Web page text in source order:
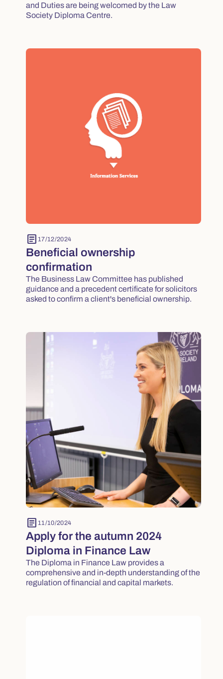
and Duties are being welcomed by the Law
Society Diploma Centre.
article 17/12/2024
Beneficial ownership
confirmation
The Business Law Committee has published
guidance and a precedent certificate for solicitors
asked to confirm a client's beneficial ownership.
article 11/10/2024
Apply for the autumn 2024
Diploma in Finance Law
The Diploma in Finance Law provides a
comprehensive and in-depth understanding of the
regulation of financial and capital markets.